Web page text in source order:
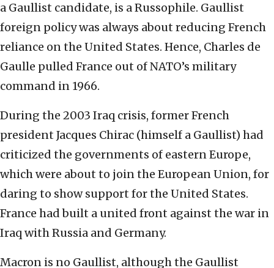
a Gaullist candidate, is a Russophile. Gaullist
foreign policy was always about reducing French
reliance on the United States. Hence, Charles de
Gaulle pulled France out of NATO’s military
command in 1966.
During the 2003 Iraq crisis, former French
president Jacques Chirac (himself a Gaullist) had
criticized the governments of eastern Europe,
which were about to join the European Union, for
daring to show support for the United States.
France had built a united front against the war in
Iraq with Russia and Germany.
Macron is no Gaullist, although the Gaullist